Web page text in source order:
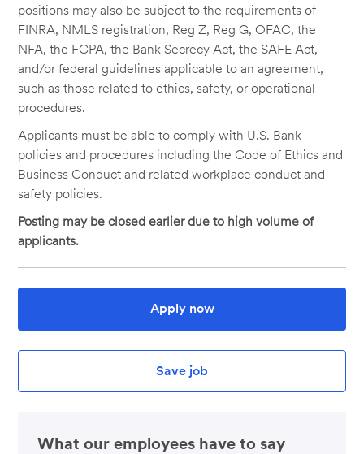
positions may also be subject to the requirements of
FINRA, NMLS registration, Reg Z, Reg G, OFAC, the
NFA, the FCPA, the Bank Secrecy Act, the SAFE Act,
and/or federal guidelines applicable to an agreement,
such as those related to ethics, safety, or operational
procedures.
Applicants must be able to comply with U.S. Bank
policies and procedures including the Code of Ethics and
Business Conduct and related workplace conduct and
safety policies.
Posting may be closed earlier due to high volume of
applicants.
Apply now
Save job
What our employees have to say